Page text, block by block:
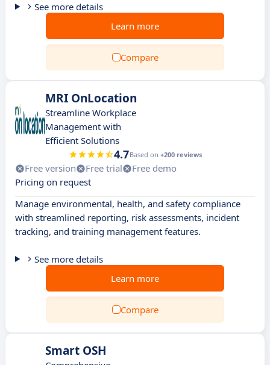
See more details
Learn more
Compare
MRI OnLocation
Streamline Workplace
Management with
Efficient Solutions
4.7Based on +200 reviews
Free version Free trial
Free demo
Pricing on request
Manage environmental, health, and safety compliance
with streamlined reporting, risk assessments, incident
tracking, and training management features.
See more details
Learn more
Compare
Smart OSH